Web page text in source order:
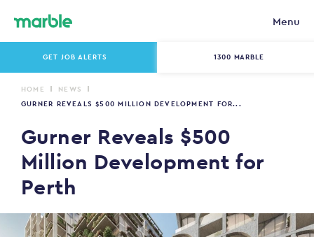
Menu
GET JOB ALERTS 1300 MARBLE
HOME
NEWS
GURNER REVEALS $500 MILLION DEVELOPMENT FOR...
Gurner Reveals $500
Million Development for
Perth